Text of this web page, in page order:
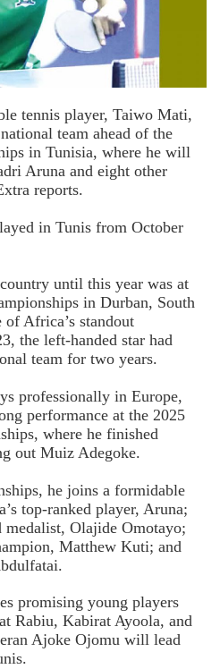
tennis player, Taiwo Mati,
team ahead of the
in Tunisia, where he will
Aruna and eight other
reports.
in Tunis from October
until this year was at
in Durban, South
Africa’s standout
the left-handed star had
team for two years.
professionally in Europe,
performance at the 2025
where he finished
out Muiz Adegoke.
he joins a formidable
top-ranked player, Aruna;
medalist, Olajide Omotayo;
Matthew Kuti; and
promising young players
Rabiu, Kabirat Ayoola, and
Ajoke Ojomu will lead